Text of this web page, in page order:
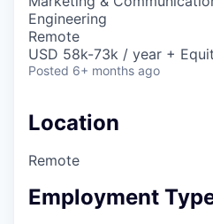
Engineering
Remote
USD 58k-73k / year +
Posted 6+ months ago
Location
Remote
Employment